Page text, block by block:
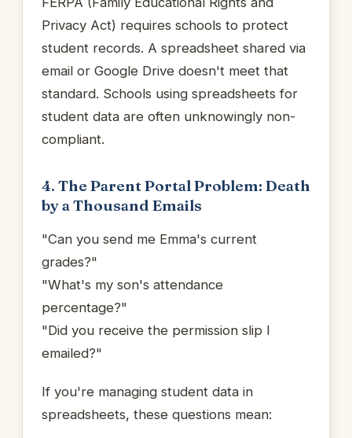
Privacy Act) requires schools to protect
student records. A spreadsheet shared via
email or Google Drive doesn't meet that
standard. Schools using spreadsheets for
student data are often unknowingly non-
compliant.
4. The Parent Portal Problem: Death
by a Thousand Emails
"Can you send me Emma's current
grades?"
"What's my son's attendance
percentage?"
"Did you receive the permission slip I
emailed?"
If you're managing student data in
spreadsheets, these questions mean: